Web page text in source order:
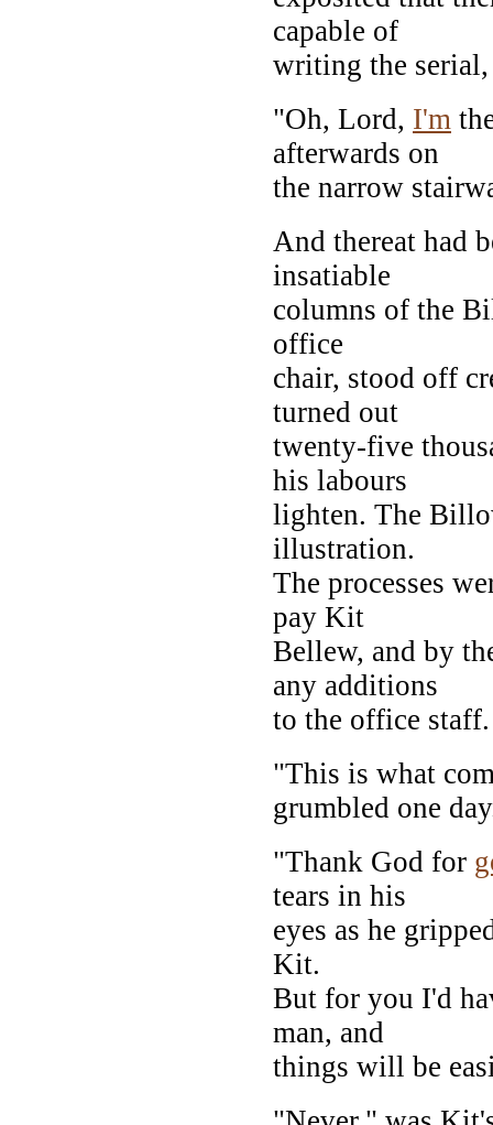
capable of
writing the
"Oh, Lord, I'm
afterwards on
the narrow
And thereat had
insatiable
columns of the
office
chair, stood off
turned out
twenty-five
his labours
lighten. The
illustration.
The processes
pay Kit
Bellew, and by
any additions
to the office staff.
"This is what
grumbled one
"Thank God for
tears in his
eyes as he
Kit.
But for you I'd
man, and
things will be